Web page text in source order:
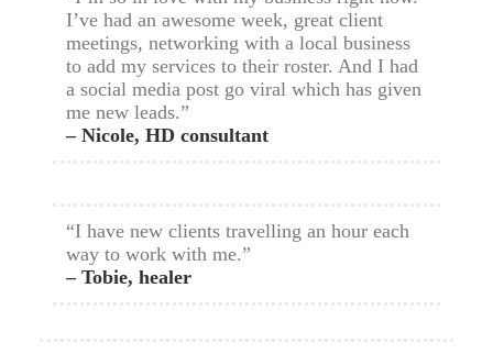
I’ve had an awesome week, great client
meetings, networking with a local business
to add my services to their roster. And I had
a social media post go viral which has given
me new leads.”
– Nicole, HD consultant
“I have new clients travelling an hour each
way to work with me.”
– Tobie, healer